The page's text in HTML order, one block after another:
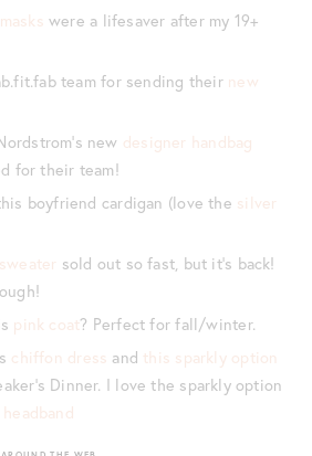
were a lifesaver after my 19+
team for sending their new
new designer handbag
for their team!
boyfriend cardigan (love the silver
sold out so fast, but it’s back!
pink coat? Perfect for fall/winter.
chiffon dress and this sparkly option
Dinner. I love the sparkly option